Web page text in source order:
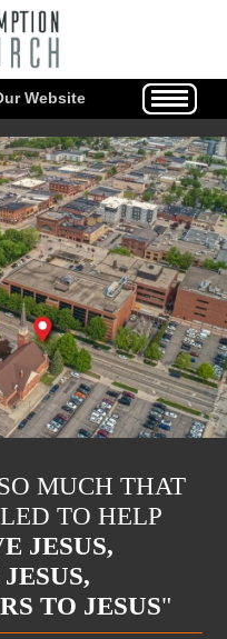
Website
MUCH THAT
TO HELP
JESUS,
TO JESUS"